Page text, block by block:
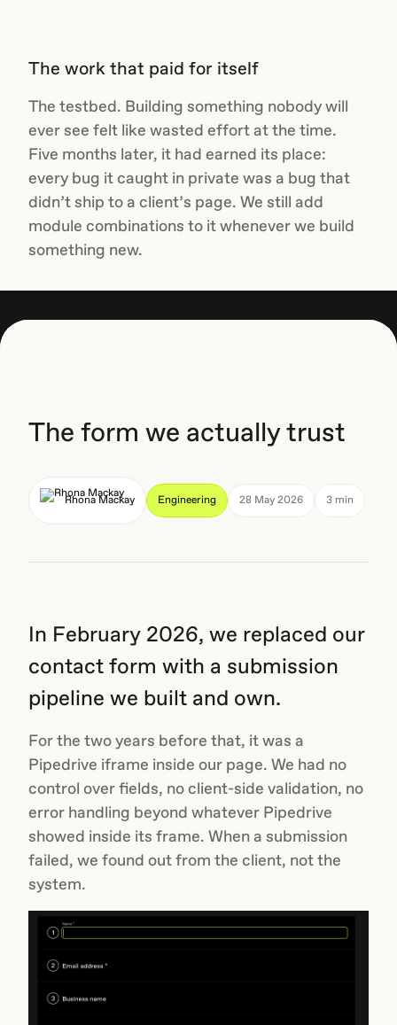
The work that paid for itself
The testbed. Building something nobody will
ever see felt like wasted effort at the time.
Five months later, it had earned its place:
every bug it caught in private was a bug that
didn’t ship to a client’s page. We still add
module combinations to it whenever we build
something new.
The form we actually trust
Rhona Mackay Engineering 28 May 2026 3 min
In February 2026, we replaced our
contact form with a submission
pipeline we built and own.
For the two years before that, it was a
Pipedrive iframe inside our page. We had no
control over fields, no client-side validation, no
error handling beyond whatever Pipedrive
showed inside its frame. When a submission
failed, we found out from the client, not the
system.